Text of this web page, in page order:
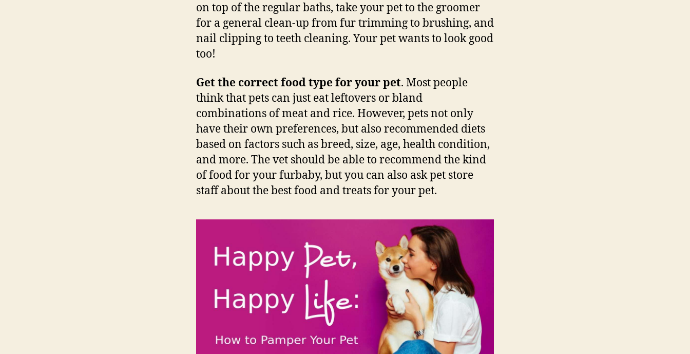
on top of the regular baths, take your pet to the groomer
for a general clean-up from fur trimming to brushing, and
nail clipping to teeth cleaning. Your pet wants to look good
too!
Get the correct food type for your pet. Most people
think that pets can just eat leftovers or bland
combinations of meat and rice. However, pets not only
have their own preferences, but also recommended diets
based on factors such as breed, size, age, health condition,
and more. The vet should be able to recommend the kind
of food for your furbaby, but you can also ask pet store
staff about the best food and treats for your pet.